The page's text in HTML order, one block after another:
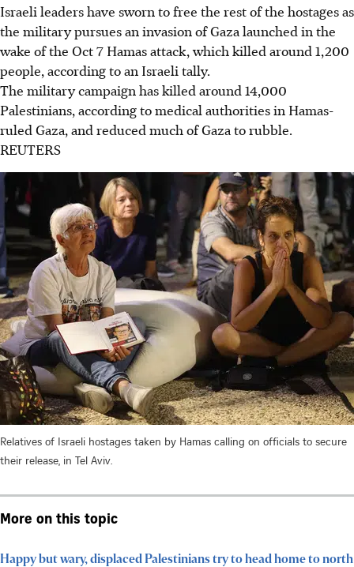
Israeli leaders have sworn to free the rest of the hostages as
the military pursues an invasion of Gaza launched in the
wake of the Oct 7 Hamas attack, which killed around 1,200
people, according to an Israeli tally.
The military campaign has killed around 14,000
Palestinians, according to medical authorities in Hamas-
ruled Gaza, and reduced much of Gaza to rubble.
REUTERS
Relatives of Israeli hostages taken by Hamas calling on officials to secure
their release, in Tel Aviv.
More on this topic
Happy but wary, displaced Palestinians try to head home to north